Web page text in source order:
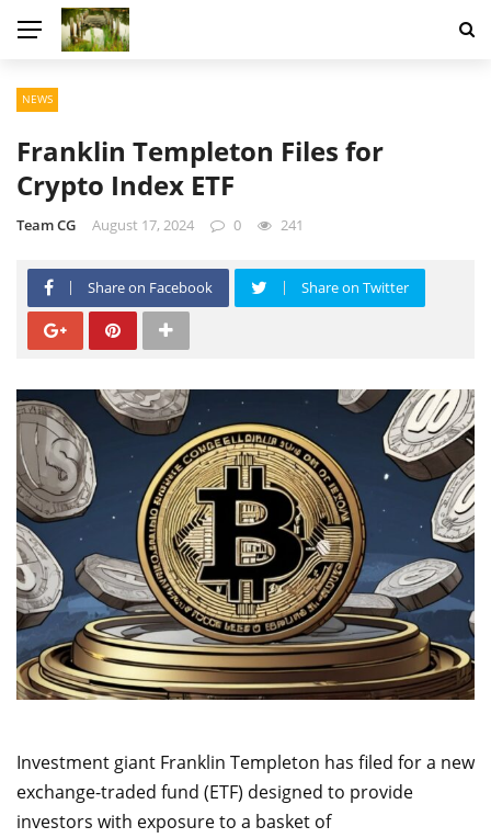
NEWS
Franklin Templeton Files for
Crypto Index ETF
Team CG August 17, 2024 0 241
Share on Facebook Share on Twitter
Investment giant Franklin Templeton has filed for a new
exchange-traded fund (ETF) designed to provide
investors with exposure to a basket of